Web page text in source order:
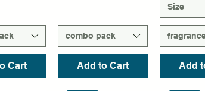
Cart
combo pack
Add to Cart
Size
Add